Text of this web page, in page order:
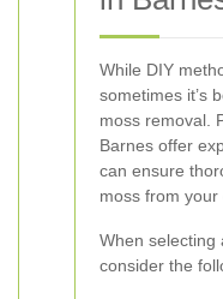
While DIY
sometimes it’s
moss removal.
Barnes offer
can ensure
moss from your
When selecting
consider the